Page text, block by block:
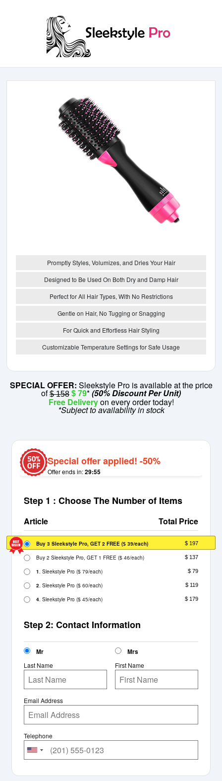
Promptly Styles, Volumizes, and Dries Your Hair
Designed to Be Used On Both Dry and Damp Hair
Perfect for All Hair Types, With No Restrictions
Gentle on Hair, No Tugging or Snagging
For Quick and Effortless Hair Styling
Customizable Temperature Settings for Safe Usage
SPECIAL OFFER: Sleekstyle Pro is available at the price
of$ 158 $ 79*(50% Discount Per Unit)
Free Deliveryon every order today!
*Subject to availability in stock
Special offer applied! -50%
Offer ends in:29:55
Step 1 : Choose The Number of Items
Article Total Price
Buy 3 Sleekstyle Pro, GET 2 FREE ($ 39/each) $ 197
Buy 2 Sleekstyle Pro, GET 1 FREE ($ 46/each) $ 137
1 . Sleekstyle Pro ($ 79/each) $ 79
2 . Sleekstyle Pro ($ 60/each) $ 119
4 . Sleekstyle Pro ($ 45/each) $ 179
Step 2: Contact Information
Mr Mrs
Last Name First Name
Email Address
Telephone